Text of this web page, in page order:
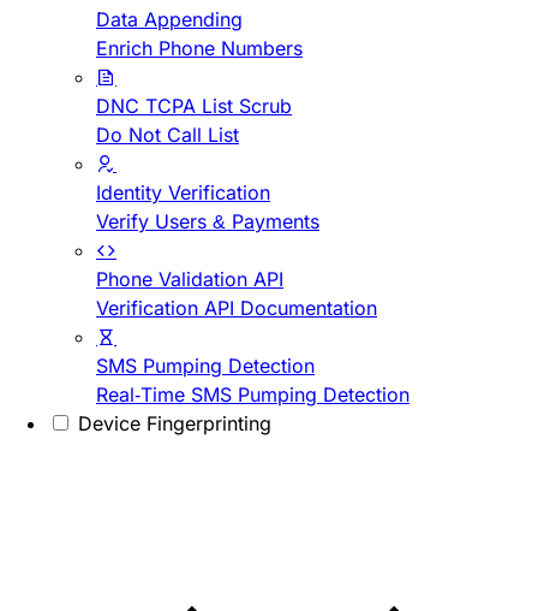
Data Appending
Enrich Phone Numbers
DNC TCPA List Scrub
Do Not Call List
Identity Verification
Verify Users & Payments
Phone Validation API
Verification API Documentation
SMS Pumping Detection
Real-Time SMS Pumping Detection
Device Fingerprinting